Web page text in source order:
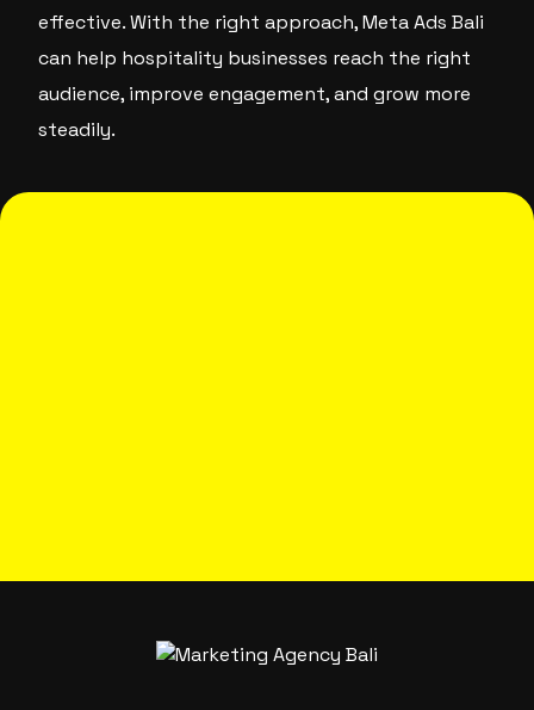
effective. With the right approach, Meta Ads Bali
can help hospitality businesses reach the right
audience, improve engagement, and grow more
steadily.